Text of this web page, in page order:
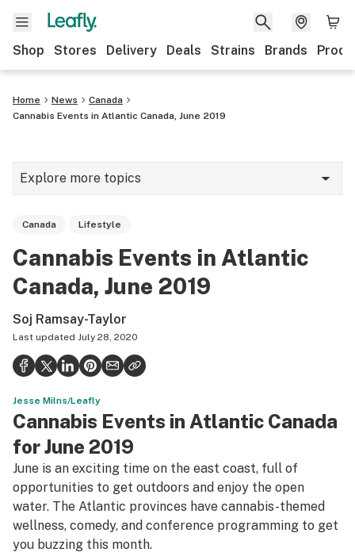
Shop Stores Delivery Deals Strains Brands
Home News
Canada
Cannabis Events in Atlantic Canada, June 2019
Explore more topics
Strains & products
Growing
Health
Science & tech
Leafly USA
Podcasts
Learn
Canada Lifestyle
Cannabis Events in Atlantic
Canada, June 2019
Soj Ramsay-Taylor
Last updated July 28, 2020
Jesse Milns/Leafly
Cannabis Events in Atlantic Canada
for June 2019
June is an exciting time on the east coast, full of
opportunities to get outdoors and enjoy the open
water. The Atlantic provinces have cannabis-themed
wellness, comedy, and conference programming to get
you buzzing this month.